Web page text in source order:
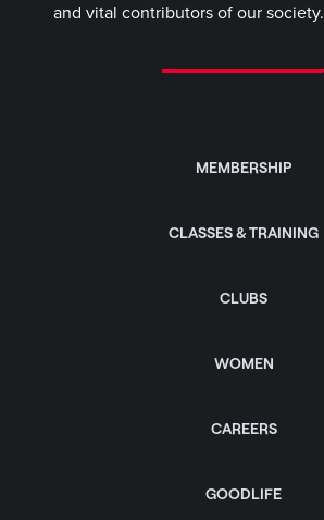
and vital contributors of our society.
MEMBERSHIP
CLASSES & TRAINING
CLUBS
WOMEN
CAREERS
GOODLIFE